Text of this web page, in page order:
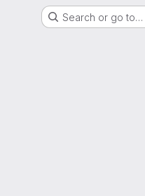
Search or go to…